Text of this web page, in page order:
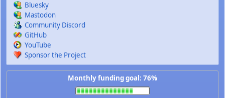
Bluesky
Mastodon
Community Discord
GitHub
YouTube
Sponsor the Project
Monthly funding goal: 76%